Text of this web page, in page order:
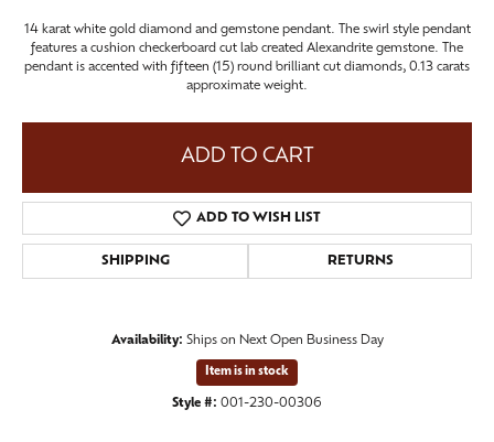
14 karat white gold diamond and gemstone pendant. The swirl style pendant
features a cushion checkerboard cut lab created Alexandrite gemstone. The
pendant is accented with fifteen (15) round brilliant cut diamonds, 0.13 carats
approximate weight.
ADD TO CART
ADD TO WISH LIST
SHIPPING RETURNS
Availability: Ships on Next Open Business Day
Item is in stock
Style #: 001-230-00306